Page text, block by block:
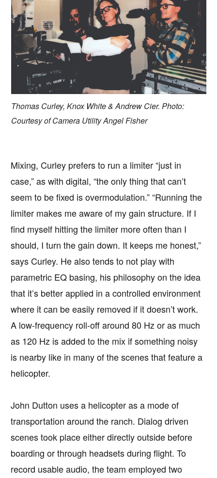
Thomas Curley, Knox White & Andrew Cier. Photo:
Courtesy of Camera Utility Angel Fisher
Mixing, Curley prefers to run a limiter “just in
case,” as with digital, “the only thing that can’t
seem to be fixed is overmodulation.” “Running the
limiter makes me aware of my gain structure. If I
find myself hitting the limiter more often than I
should, I turn the gain down. It keeps me honest,”
says Curley. He also tends to not play with
parametric EQ basing, his philosophy on the idea
that it’s better applied in a controlled environment
where it can be easily removed if it doesn’t work.
A low-frequency roll-off around 80 Hz or as much
as 120 Hz is added to the mix if something noisy
is nearby like in many of the scenes that feature a
helicopter.
John Dutton uses a helicopter as a mode of
transportation around the ranch. Dialog driven
scenes took place either directly outside before
boarding or through headsets during flight. To
record usable audio, the team employed two